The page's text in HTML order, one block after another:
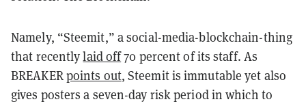
Namely, “Steemit,” a social-media-blockchain-thing
that recentlylaid off70 percent of its staff. As
BREAKERpoints out, Steemit is immutable yet also
gives posters a seven-day risk period in which to